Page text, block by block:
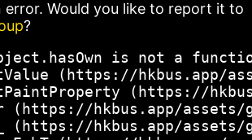
error. Would you like to report it to
?
is not a
(https://hkbus.app/
(https://
(https://hkbus.app/
(https://hkbus.app/